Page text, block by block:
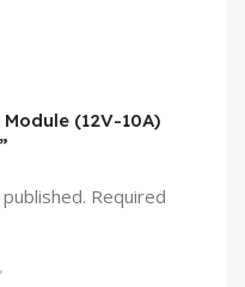
(12V-10A)
Required